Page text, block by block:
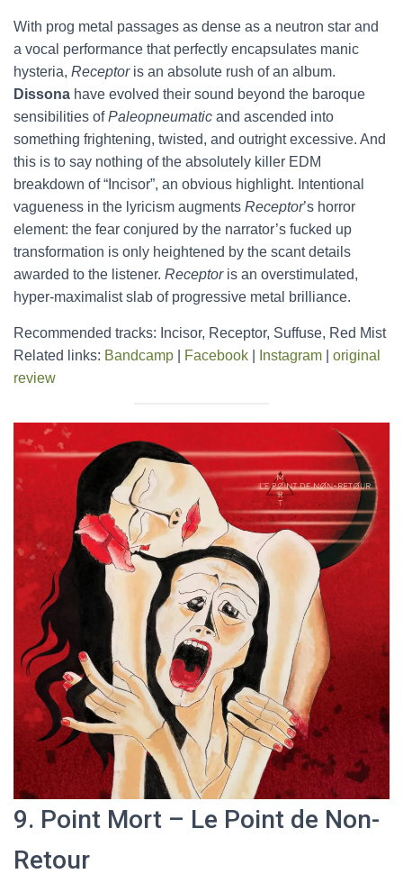
With prog metal passages as dense as a neutron star and
a vocal performance that perfectly encapsulates manic
hysteria, Receptoris an absolute rush of an album.
Dissona have evolved their sound beyond the baroque
sensibilities ofPaleopneumatic and ascended into
something frightening, twisted, and outright excessive. And
this is to say nothing of the absolutely killer EDM
breakdown of “Incisor”, an obvious highlight. Intentional
vagueness in the lyricism augments Receptor’s horror
element: the fear conjured by the narrator’s fucked up
transformation is only heightened by the scant details
awarded to the listener. Receptoris an overstimulated,
hyper-maximalist slab of progressive metal brilliance.
Recommended tracks: Incisor, Receptor, Suffuse, Red Mist
Related links: Bandcamp Facebook Instagram
original
review
9. Point Mort – Le Point de Non-
Retour